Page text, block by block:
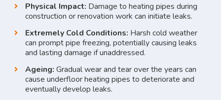
Physical Impact: Damage to heating pipes during
construction or renovation work can initiate leaks.
Extremely Cold Conditions: Harsh cold weather
can prompt pipe freezing, potentially causing leaks
and lasting damage if unaddressed.
Ageing: Gradual wear and tear over the years can
cause underfloor heating pipes to deteriorate and
eventually develop leaks.